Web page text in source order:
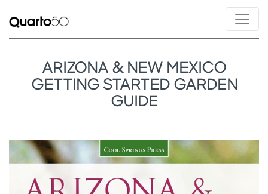
ARIZONA & NEW MEXICO
GETTING STARTED GARDEN
GUIDE